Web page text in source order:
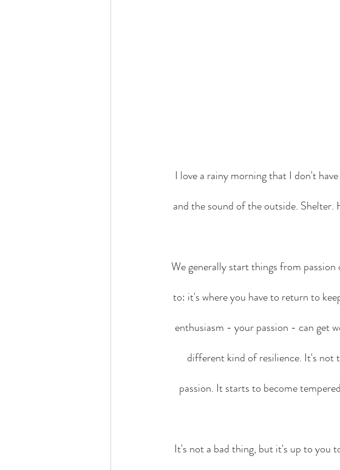
I love a rainy morning that I don't
and the sound of the outside.
We generally start things from
to: it's where you have to return to
enthusiasm - your passion - can get
different kind of resilience. It's not
passion. It starts to become
It's not a bad thing, but it's up to you